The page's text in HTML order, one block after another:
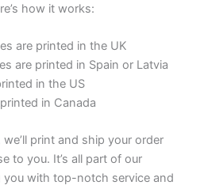
how it works:
are printed in the UK
are printed in Spain or Latvia
in the US
in Canada
print and ship your order
to you. It’s all part of our
with top-notch service and